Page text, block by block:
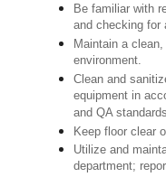
Be familiar with
and checking for
Maintain a
environment.
Clean and
equipment in
and QA
Keep floor clear
Utilize and
department;